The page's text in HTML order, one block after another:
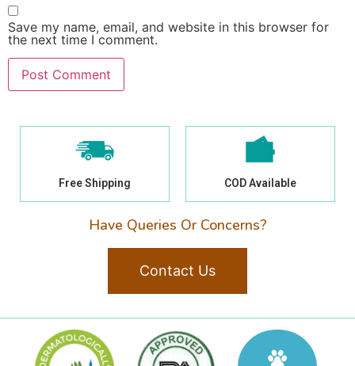
Save my name, email, and website in this browser for
the next time I comment.
Free Shipping COD Available
Have Queries Or Concerns?
Contact Us